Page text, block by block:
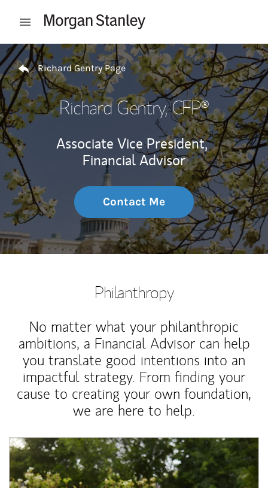
Open mobile menu
Return to Nav
Richard Gentry Page
Richard Gentry, CFP®
Associate Vice President,
Financial Advisor
Contact Me
Philanthropy
No matter what your philanthropic
ambitions, a Financial Advisor can help
you translate good intentions into an
impactful strategy. From finding your
cause to creating your own foundation,
we are here to help.
Article Image